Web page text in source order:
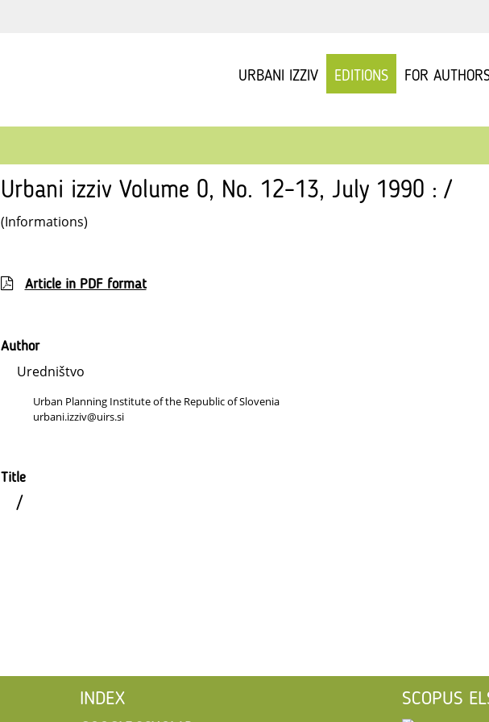
URBANI IZZIV EDITIONS FOR
Urbani izziv Volume 0, No. 12–13, July 1990 : /
(Informations)
Article in PDF format
Author
Uredništvo
Urban Planning Institute of the Republic of Slovenia
urbani.izziv@uirs.si
Title
/
INDEX SCOPUS